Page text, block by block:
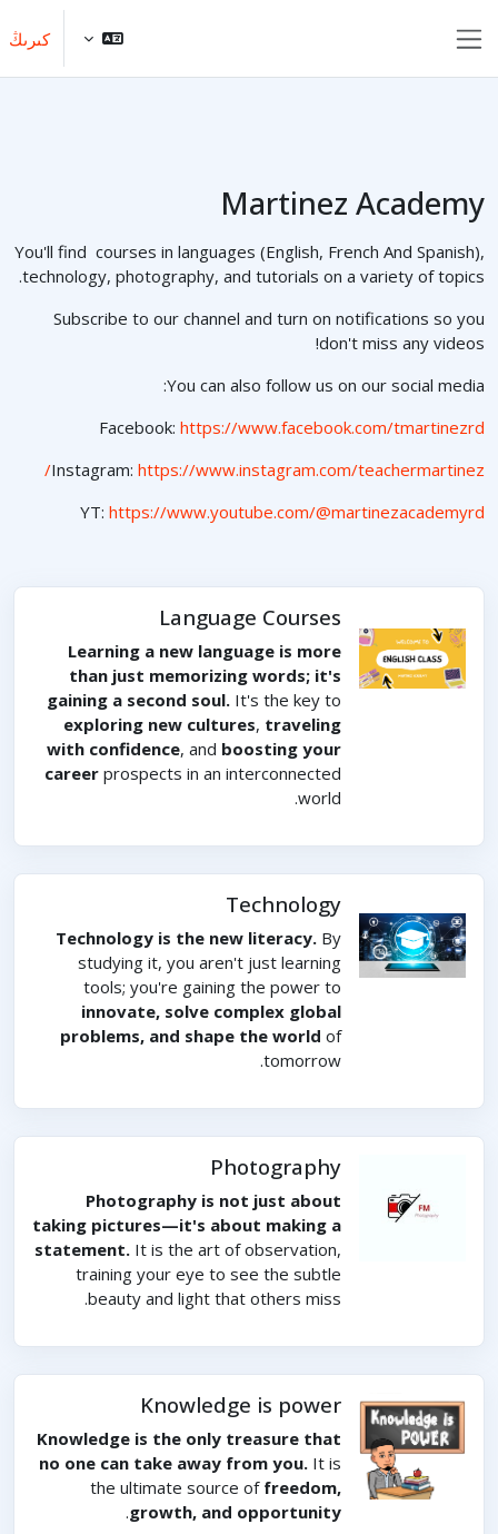
كىرىڭ
Martinez Academy
You'll find courses in languages (English, French And Spanish),
technology, photography, and tutorials on a variety of topics.
Subscribe to our channel and turn on notifications so you
don't miss any videos!
You can also follow us on our social media:
Facebook: https://www.facebook.com/tmartinezrd
Instagram: https://www.instagram.com/teachermartinez/
YT: https://www.youtube.com/@martinezacademyrd
Language Courses
Learning a new language is more
than just memorizing words; it's
gaining a second soul. It's the key to
exploring new cultures, traveling
with confidence, and boosting your
career prospects in an interconnected
world.
Technology
Technology is the new literacy. By
studying it, you aren't just learning
tools; you're gaining the power to
innovate, solve complex global
problems, and shape the world of
tomorrow.
Photography
Photography is not just about
taking pictures—it's about making a
statement. It is the art of observation,
training your eye to see the subtle
beauty and light that others miss.
Knowledge is power
Knowledge is the only treasure that
no one can take away from you. It is
the ultimate source of freedom,
growth, and opportunity
.